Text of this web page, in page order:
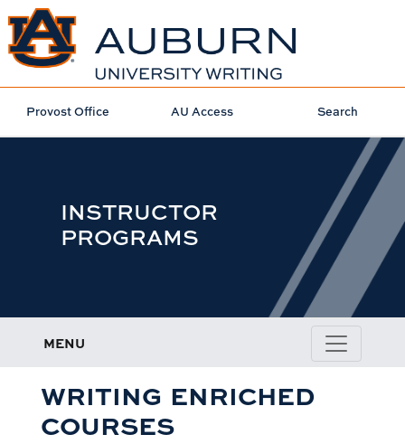
Provost Office AU Access Search
INSTRUCTOR
PROGRAMS
MENU
WRITING ENRICHED
COURSES